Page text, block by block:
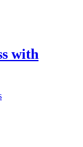
with